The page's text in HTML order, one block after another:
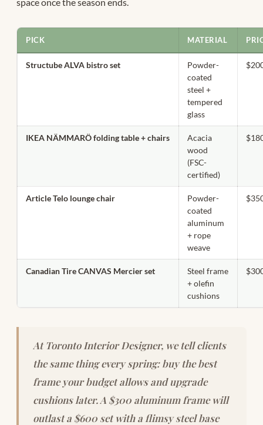
PICK MATERIAL
Structube ALVA bistro set
Powder-
coated
steel +
tempered
glass
IKEA NÄMMARÖ folding table + chairs
Acacia
wood
(FSC-
certified)
Article Telo lounge chair
Powder-
coated
aluminum
+ rope
weave
Canadian Tire CANVAS Mercier set
Steel frame
+ olefin
cushions
At Toronto Interior Designer, we tell clients
the same thing every spring: buy the best
frame your budget allows and upgrade
cushions later. A $300 aluminum frame will
outlast a $600 set with a flimsy steel base